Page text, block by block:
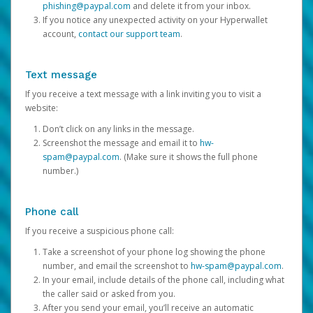
phishing@paypal.com and delete it from your inbox.
If you notice any unexpected activity on your Hyperwallet
account, contact our support team.
Text message
If you receive a text message with a link inviting you to visit a
website:
Don’t click on any links in the message.
Screenshot the message and email it to hw-
spam@paypal.com. (Make sure it shows the full phone
number.)
Phone call
If you receive a suspicious phone call:
Take a screenshot of your phone log showing the phone
number, and email the screenshot to hw-spam@paypal.com.
In your email, include details of the phone call, including what
the caller said or asked from you.
After you send your email, you’ll receive an automatic